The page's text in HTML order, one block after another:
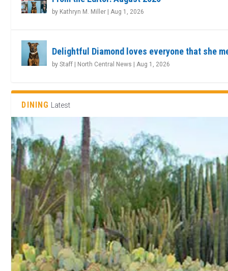
by Kathryn M. Miller | Aug 1, 2026
Delightful Diamond loves everyone that she
byStaff | North Central News | Aug 1, 2026
DINING Latest